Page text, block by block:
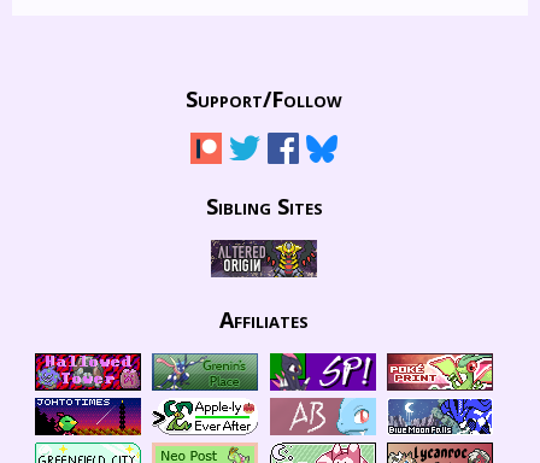
Support/Follow
Sibling Sites
Affiliates